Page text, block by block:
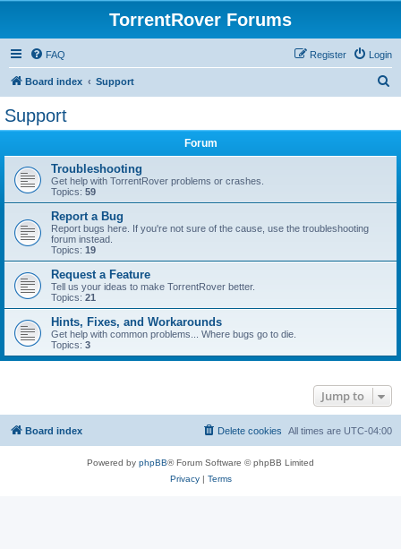
TorrentRover Forums
FAQ Login
Register
Board index Support
Support
Forum
Troubleshooting
Get help with TorrentRover problems or crashes.
Topics: 59
Report a Bug
Report bugs here. If you're not sure of the cause, use the troubleshooting
forum instead.
Topics: 19
Request a Feature
Tell us your ideas to make TorrentRover better.
Topics: 21
Hints, Fixes, and Workarounds
Get help with common problems... Where bugs go to die.
Topics: 3
Jump to
Board index All times are UTC-04:00
Delete cookies
Powered by phpBB® Forum Software © phpBB Limited
Privacy| Terms